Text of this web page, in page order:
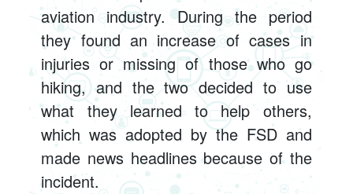
aviation industry. During the period
they found an increase of cases in
injuries or missing of those who go
hiking, and the two decided to use
what they learned to help others,
which was adopted by the FSD and
made news headlines because of the
incident.